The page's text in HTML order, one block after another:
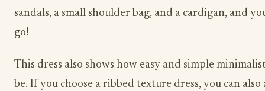
sandals, a small shoulder bag, and a cardigan, and
go!
This dress also shows how easy and simple
be. If you choose a ribbed texture dress, you can also